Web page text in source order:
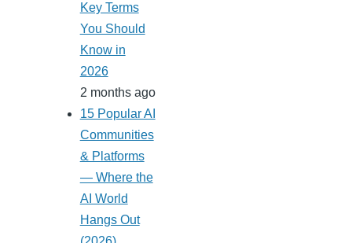
Key Terms
You Should
Know in
2026
2 months ago
15 Popular AI
Communities
& Platforms
— Where the
AI World
Hangs Out